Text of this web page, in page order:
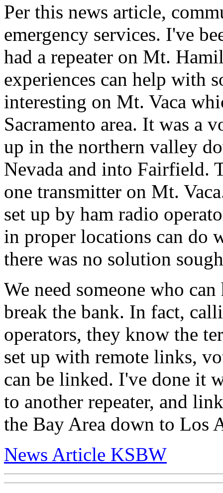
Per this news article,
emergency services. I've
had a repeater on Mt.
experiences can help with
interesting on Mt. Vaca
Sacramento area. It was a
up in the northern valley
Nevada and into Fairfield.
one transmitter on Mt.
set up by ham radio
in proper locations can do
there was no solution
We need someone who
break the bank. In fact,
operators, they know the
set up with remote links,
can be linked. I've done it
to another repeater, and
the Bay Area down to Los
News Article KSBW